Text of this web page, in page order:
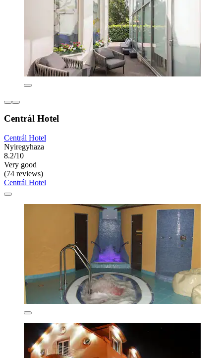
Centrál Hotel
Centrál Hotel
Nyiregyhaza
8.2/10
Very good
(74 reviews)
Centrál Hotel